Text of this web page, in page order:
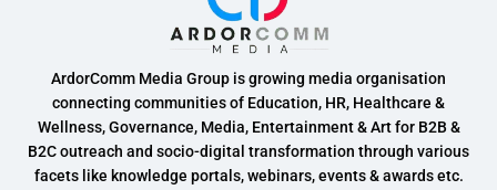
ArdorComm Media Group is growing media organisation
connecting communities of Education, HR, Healthcare &
Wellness, Governance, Media, Entertainment & Art for B2B &
B2C outreach and socio-digital transformation through various
facets like knowledge portals, webinars, events & awards etc.